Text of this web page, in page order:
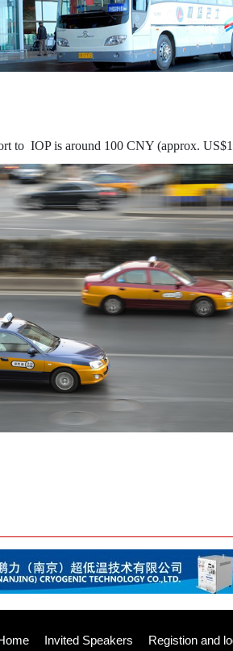
to IOP is around 100 CNY (approx.
Invited Speakers Registion and